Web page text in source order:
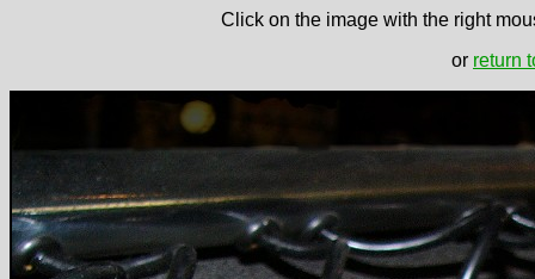
Click on the image with the right
or return